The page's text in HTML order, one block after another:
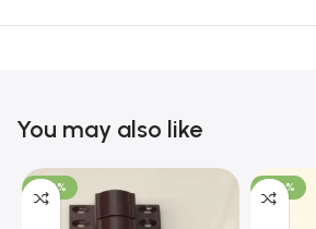
You may also like
-100% -100%